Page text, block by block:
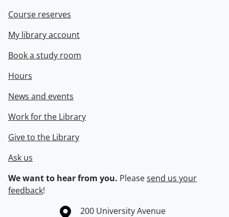
Course reserves
My library account
Book a study room
Hours
News and events
Work for the Library
Give to the Library
Ask us
We want to hear from you. Pleasesend us your
feedback!
Information about the University of Waterloo
Campus map
200 University Avenue